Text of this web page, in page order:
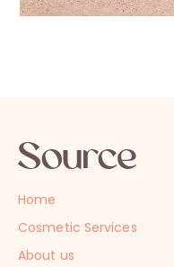
Home
Cosmetic Services
About us